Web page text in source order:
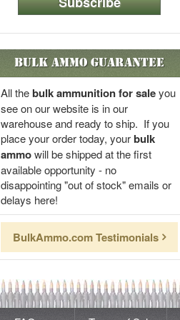
Bulk Ammo Guarantee
All thebulk ammunition for saleyou
see on our website is in our
warehouse and ready to ship. If you
place your order today, yourbulk
ammowill be shipped at the first
available opportunity - no
disappointing "out of stock" emails or
delays here!
BulkAmmo.com Testimonials